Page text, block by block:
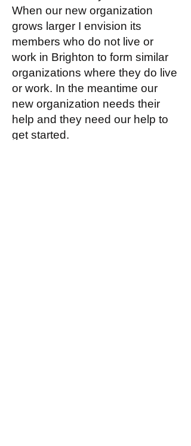
When our new organization
grows larger I envision its
members who do not live or
work in Brighton to form similar
organizations where they do live
or work. In the meantime our
new organization needs their
help and they need our help to
get started.